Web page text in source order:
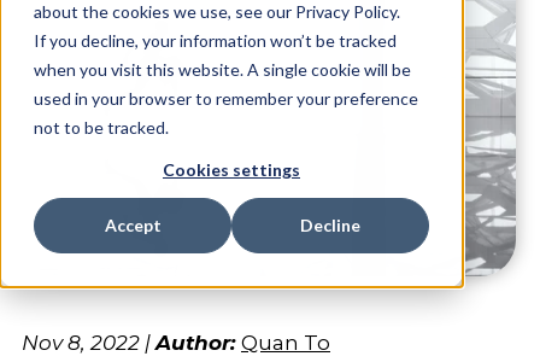
about the cookies we use, see our Privacy Policy.
If you decline, your information won’t be tracked
when you visit this website. A single cookie will be
used in your browser to remember your preference
not to be tracked.
Cookies settings
Accept Decline
Nov 8, 2022 |Author: Quan To